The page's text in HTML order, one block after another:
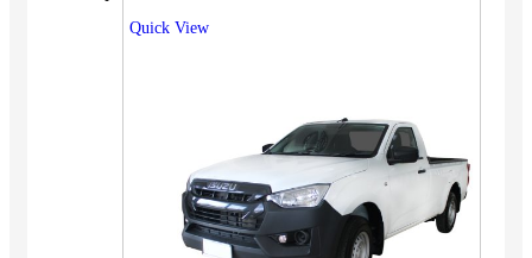
SUV
Truck
BUS
Pickup
Machinery
Quick View